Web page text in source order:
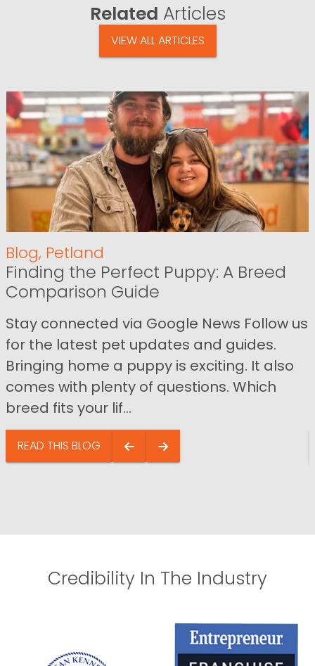
Related Articles
VIEW ALL ARTICLES
Blog, Petland
Finding the Perfect Puppy: A Breed
Comparison Guide
Stay connected via Google News Follow us
for the latest pet updates and guides.
Bringing home a puppy is exciting. It also
comes with plenty of questions. Which
breed fits your lif...
READ THIS BLOG
Credibility In The Industry